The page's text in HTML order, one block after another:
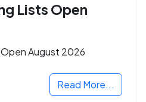
Lists Open
August 2026
Read More...